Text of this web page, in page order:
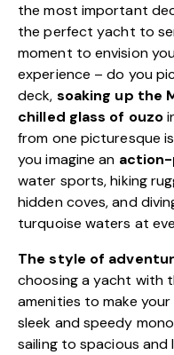
the most important
the perfect yacht to
moment to envision
experience – do you
deck, soaking up the
chilled glass of ouzo
from one picturesque
you imagine an
water sports, hiking
hidden coves, and
turquoise waters at
The style of
choosing a yacht with
amenities to make
sleek and speedy
sailing to spacious